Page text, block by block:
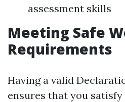
assessment skills
Meeting Safe
Requirements
Having a valid
ensures that you